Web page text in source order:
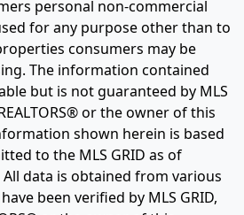
personal non-commercial
for any purpose other than to
consumers may be
The information contained
but is not guaranteed by MLS
or the owner of this
shown herein is based
to the MLS GRID as of
All data is obtained from various
been verified by MLS GRID,